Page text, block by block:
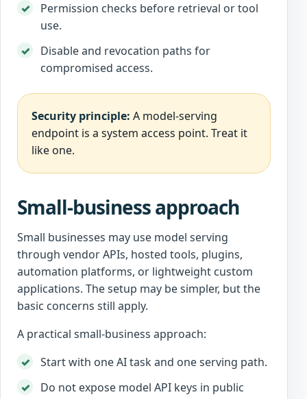
Permission checks before retrieval or tool
use.
Disable and revocation paths for
compromised access.
Security principle: A model-serving
endpoint is a system access point. Treat it
like one.
Small-business approach
Small businesses may use model serving
through vendor APIs, hosted tools, plugins,
automation platforms, or lightweight custom
applications. The setup may be simpler, but the
basic concerns still apply.
A practical small-business approach:
Start with one AI task and one serving path.
Do not expose model API keys in public